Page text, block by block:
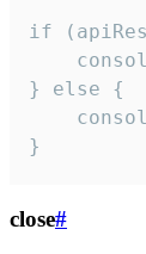
if
} else {
}
close#